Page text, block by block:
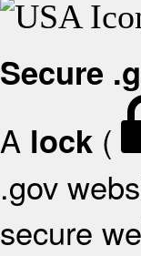
Secure
A lock (
.gov
secure